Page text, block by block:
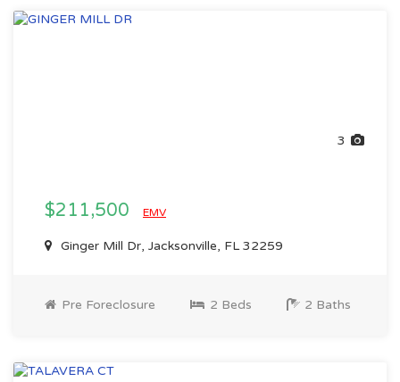
3
$211,500 EMV
Ginger Mill Dr, Jacksonville, FL 32259
Pre Foreclosure 2 Beds 2 Baths